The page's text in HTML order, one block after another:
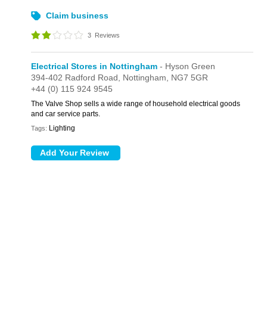
Claim business
3 Reviews
Electrical Stores in Nottingham - Hyson Green
394-402 Radford Road, Nottingham, NG7 5GR
+44 (0) 115 924 9545
The Valve Shop sells a wide range of household electrical goods
and car service parts.
Tags: Lighting